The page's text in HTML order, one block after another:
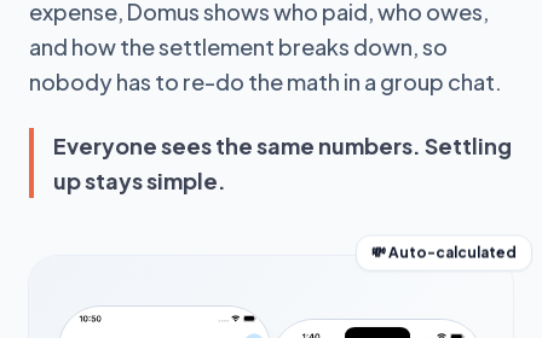
expense, Domus shows who paid, who owes,
and how the settlement breaks down, so
nobody has to re-do the math in a group chat.
Everyone sees the same numbers. Settling
up stays simple.
💸 Auto-calculated